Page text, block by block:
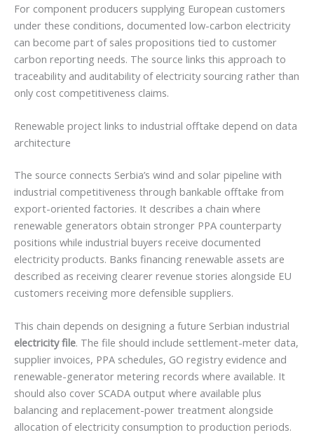
For component producers supplying European customers
under these conditions, documented low-carbon electricity
can become part of sales propositions tied to customer
carbon reporting needs. The source links this approach to
traceability and auditability of electricity sourcing rather than
only cost competitiveness claims.
Renewable project links to industrial offtake depend on data
architecture
The source connects Serbia’s wind and solar pipeline with
industrial competitiveness through bankable offtake from
export-oriented factories. It describes a chain where
renewable generators obtain stronger PPA counterparty
positions while industrial buyers receive documented
electricity products. Banks financing renewable assets are
described as receiving clearer revenue stories alongside EU
customers receiving more defensible suppliers.
This chain depends on designing a future Serbian industrial
electricity file. The file should include settlement-meter data,
supplier invoices, PPA schedules, GO registry evidence and
renewable-generator metering records where available. It
should also cover SCADA output where available plus
balancing and replacement-power treatment alongside
allocation of electricity consumption to production periods.